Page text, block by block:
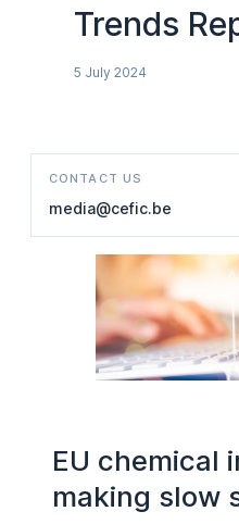
Trends
5 July 2024
CONTACT US
media@cefic.be
EU chemical
making slow